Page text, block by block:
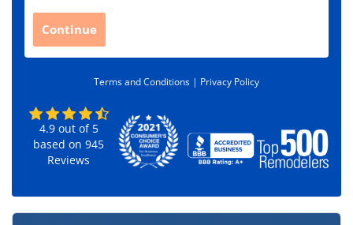
d
Continue
Terms and Conditions | Privacy Policy
4.9out of 5
based on945
Reviews